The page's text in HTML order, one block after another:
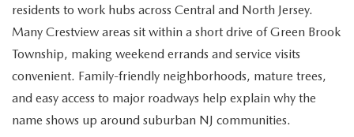
WHY SERVICE HERE
CAREERS
COMMUNITY OUTREACH
residents to work hubs across Central and North Jersey.
Many Crestview areas sit within a short drive of Green Brook
Township, making weekend errands and service visits
convenient. Family-friendly neighborhoods, mature trees,
and easy access to major roadways help explain why the
name shows up around suburban NJ communities.